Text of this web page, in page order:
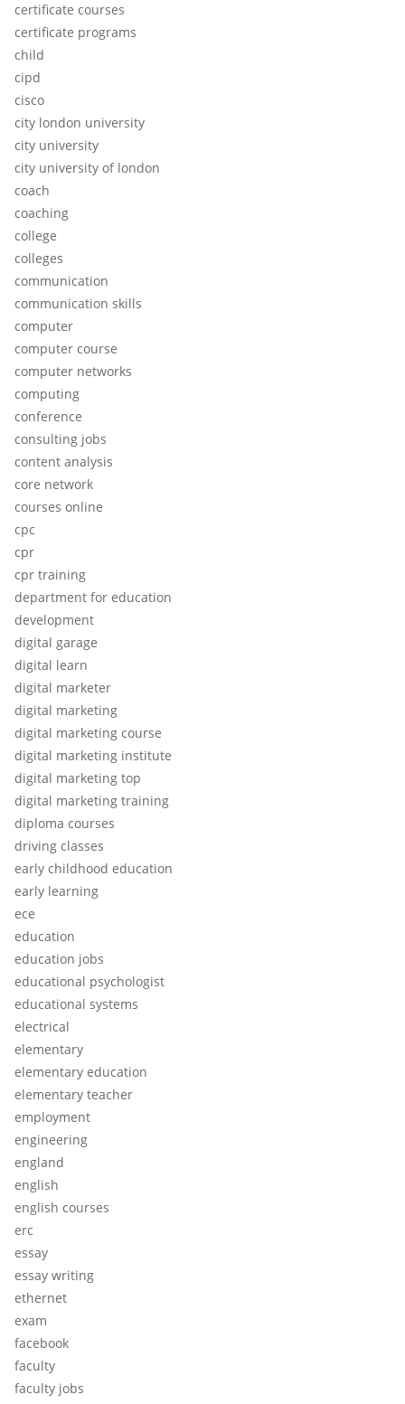
certificate courses
certificate programs
child
cipd
cisco
city london university
city university
city university of london
coach
coaching
college
colleges
communication
communication skills
computer
computer course
computer networks
computing
conference
consulting jobs
content analysis
core network
courses online
cpc
cpr
cpr training
department for education
development
digital garage
digital learn
digital marketer
digital marketing
digital marketing course
digital marketing institute
digital marketing top
digital marketing training
diploma courses
driving classes
early childhood education
early learning
ece
education
education jobs
educational psychologist
educational systems
electrical
elementary
elementary education
elementary teacher
employment
engineering
england
english
english courses
erc
essay
essay writing
ethernet
exam
facebook
faculty
faculty jobs